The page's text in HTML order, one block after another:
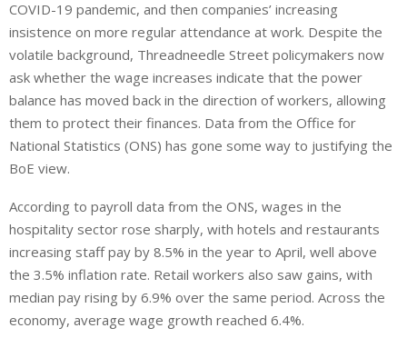
COVID-19 pandemic, and then companies’ increasing
insistence on more regular attendance at work. Despite the
volatile background, Threadneedle Street policymakers now
ask whether the wage increases indicate that the power
balance has moved back in the direction ofworkers, allowing
them to protect their finances. Data from the Office for
National Statistics (ONS) has gone some way to justifying the
BoE view.
According to payroll data from the ONS, wages in the
hospitality sector rose sharply, with hotels and restaurants
increasing staff pay by 8.5% in the year to April, well above
the 3.5% inflation rate. Retail workers also saw gains, with
median pay rising by 6.9% over the same period. Across the
economy, average wage growth reached 6.4%.